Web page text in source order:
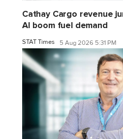
Cathay Cargo revenue
AI boom fuel demand
STAT Times 5 Aug 2026 5:31 PM